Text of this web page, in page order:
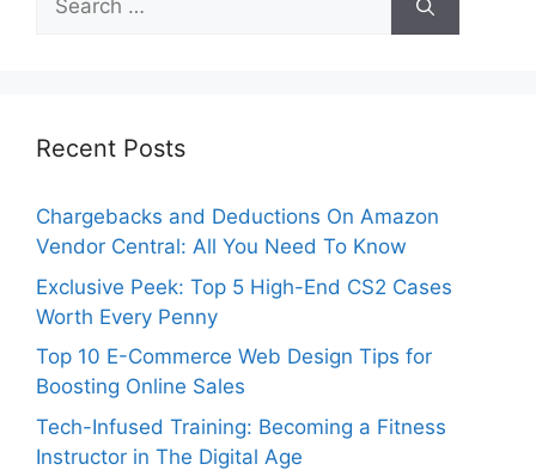
for:
Recent Posts
Chargebacks and Deductions On Amazon
Vendor Central: All You Need To Know
Exclusive Peek: Top 5 High-End CS2 Cases
Worth Every Penny
Top 10 E-Commerce Web Design Tips for
Boosting Online Sales
Tech-Infused Training: Becoming a Fitness
Instructor in The Digital Age